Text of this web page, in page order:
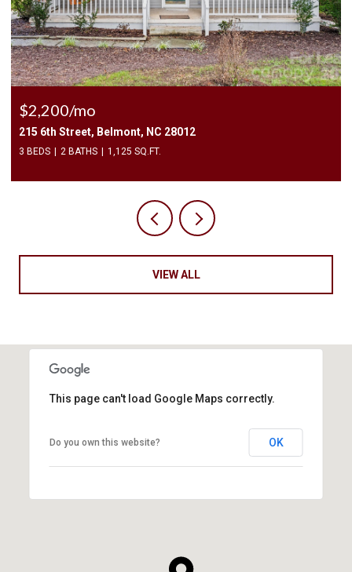
$2,200/mo
215 6th Street, Belmont, NC 28012
3 BEDS 2 BATHS 1,125 SQ.FT.
VIEW ALL
This page can't load Google Maps correctly.
Do you own this website? OK